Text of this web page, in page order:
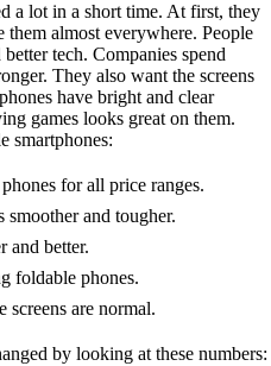
a lot in a short time. At first, they
almost everywhere. People
tech. Companies spend
They also want the screens
have bright and clear
games looks great on them.
smartphones:
for all price ranges.
smoother and tougher.
and better.
foldable phones.
are normal.
by looking at these numbers: